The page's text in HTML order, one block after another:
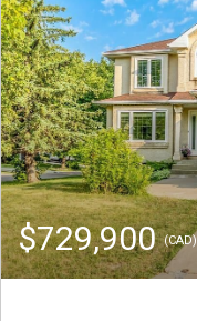
$729,900(CAD)